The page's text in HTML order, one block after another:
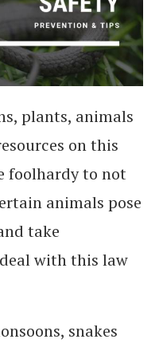
plants, animals
on this
foolhardy to not
animals pose
take
with this law
snakes